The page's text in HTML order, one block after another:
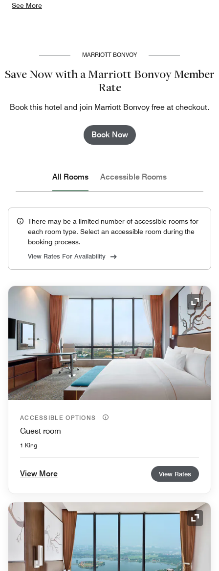
See More
MARRIOTT BONVOY
Save Now with a Marriott Bonvoy Member
Rate
Book this hotel and join Marriott Bonvoy free at checkout.
Book Now
All Rooms Accessible Rooms
There may be a limited number of accessible rooms for
each room type. Select an accessible room during the
booking process.
View Rates For Availability
ACCESSIBLE OPTIONS
Guest room
1 King
View More View Rates